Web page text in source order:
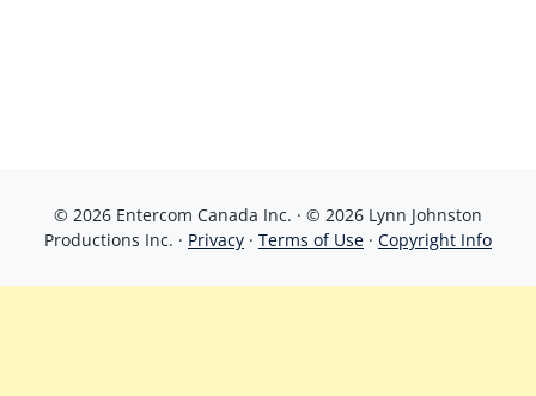
© 2026 Entercom Canada Inc. · © 2026 Lynn Johnston
Productions Inc. · Privacy · Terms of Use · Copyright Info